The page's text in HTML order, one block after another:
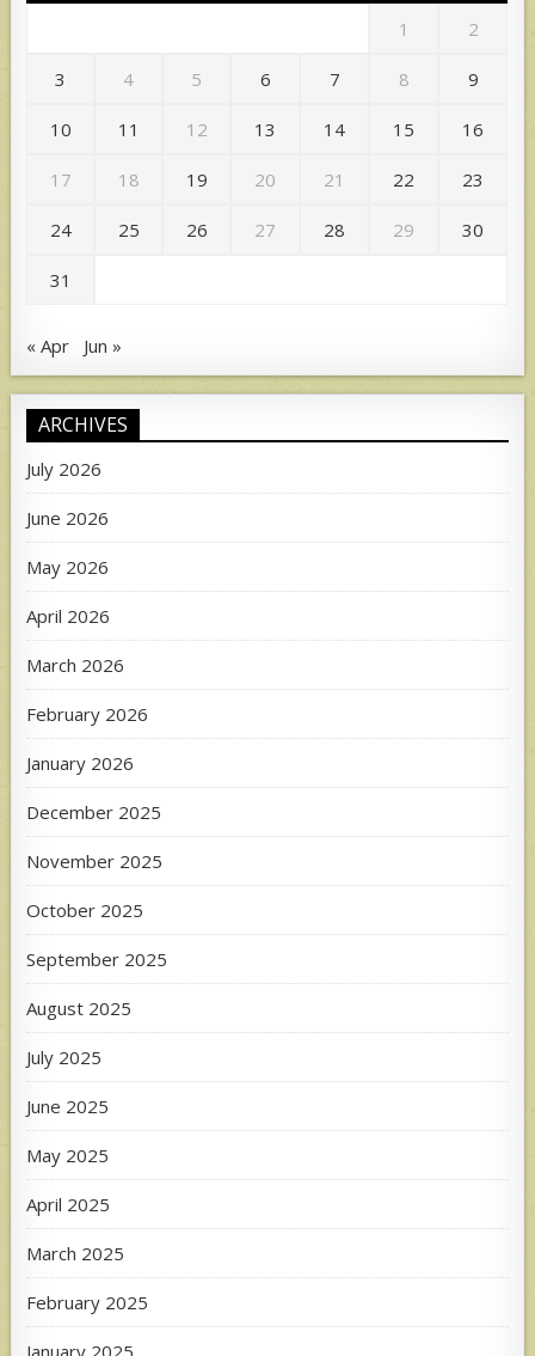
1 2
3 4 5 6 7 8 9
10 11 12 13 14 15 16
17 18 19 20 21 22 23
24 25 26 27 28 29 30
31
« Apr Jun »
ARCHIVES
July 2026
June 2026
May 2026
April 2026
March 2026
February 2026
January 2026
December 2025
November 2025
October 2025
September 2025
August 2025
July 2025
June 2025
May 2025
April 2025
March 2025
February 2025